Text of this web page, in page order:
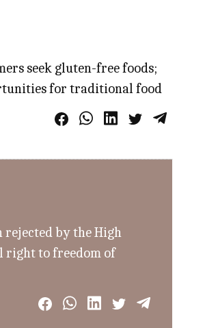
seek gluten-free foods;
for traditional food
rejected by the High
right to freedom of